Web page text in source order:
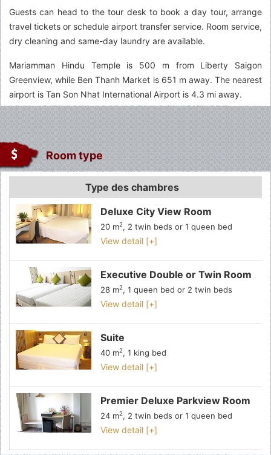
Guests can head to the tour desk to book a day tour, arrange
travel tickets or schedule airport transfer service. Room service,
dry cleaning and same-day laundry are available.
Mariamman Hindu Temple is 500 m from Liberty Saigon
Greenview, while Ben Thanh Market is 651 m away. The nearest
airport is Tan Son Nhat International Airport is 4.3 mi away.
Room type
Type des chambres
Deluxe City View Room
20 m2, 2 twin beds or 1 queen bed
View detail [+]
Executive Double or Twin Room
28 m2, 1 queen bed or 2 twin beds
View detail [+]
Suite
40 m2, 1 king bed
View detail [+]
Premier Deluxe Parkview Room
24 m2, 2 twin beds or 1 queen bed
View detail [+]